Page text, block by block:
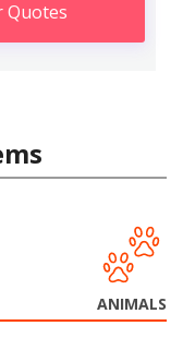
Quotes
ANIMALS